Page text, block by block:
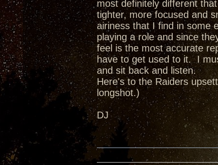
most definitely different
tighter, more focused and
airiness that I find in some
playing a role and since
feel is the most accurate
have to get used to it. I
and sit back and listen.
Here's to the Raiders
longshot.)
DJ